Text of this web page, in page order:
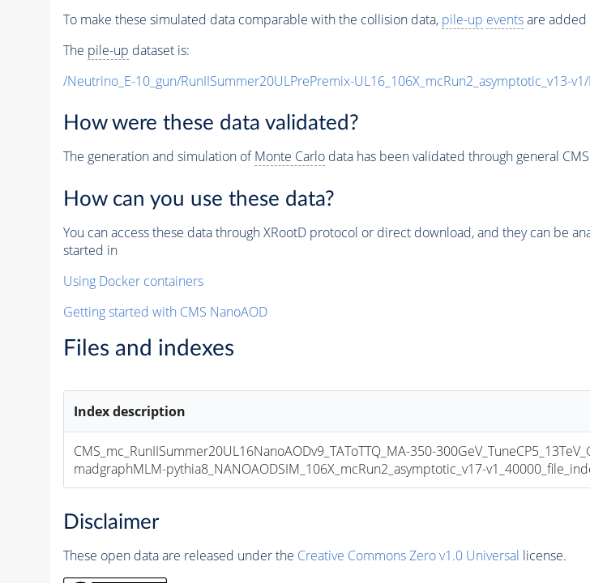
To make these simulated data comparable with the collision data, pile-up eventsare added
The pile-up dataset is:
/Neutrino_E-10_gun/RunIISummer20ULPrePremix-UL16_106X_mcRun2_asymptotic_v13-v1/
How were these data validated?
The generation and simulation ofMonte Carlodata has been validated through general
How can you use these data?
You can access these data through XRootD protocol or direct download, and they can be
started in
Using Docker containers
Getting started with CMS NanoAOD
Files and indexes
Index description
CMS_mc_RunIISummer20UL16NanoAODv9_TAToTTQ_MA-350-
madgraphMLM-pythia8_NANOAODSIM_106X_mcRun2_asymptotic_v17-
Disclaimer
These open data are released under the Creative Commons Zero v1.0 Universal license.